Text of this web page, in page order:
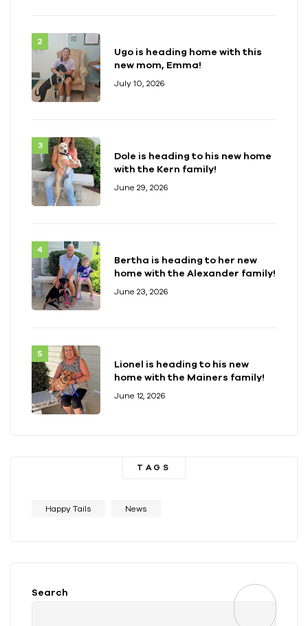
Ugo is heading home with this
new mom, Emma!
July 10, 2026
Dole is heading to his new home
with the Kern family!
June 29, 2026
Bertha is heading to her new
home with the Alexander family!
June 23, 2026
Lionel is heading to his new
home with the Mainers family!
June 12, 2026
TAGS
Happy Tails News
Search